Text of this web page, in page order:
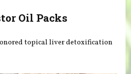
Oil Packs
topical liver detoxification